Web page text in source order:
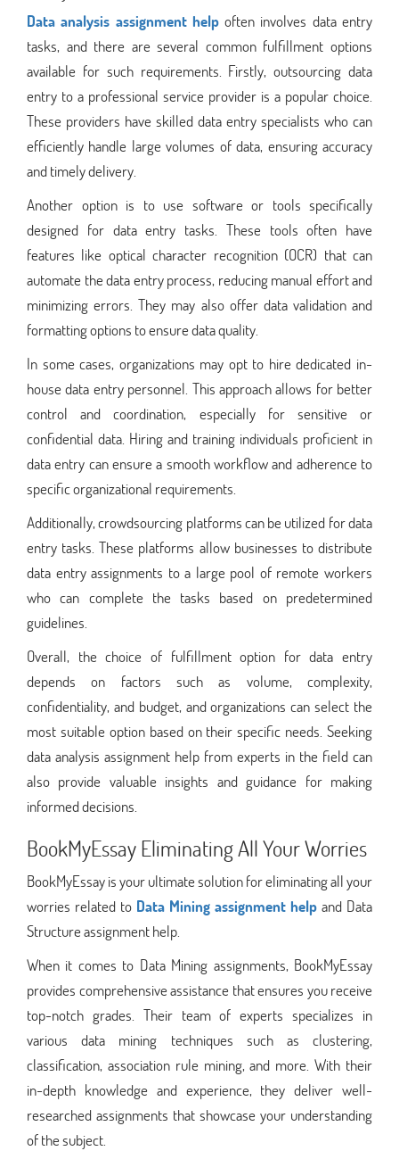
Data analysis assignment helpoften involves data entry
tasks, and there are several common fulfillment options
available for such requirements. Firstly, outsourcing data
entry to a professional service provider is a popular choice.
These providers have skilled data entry specialists who can
efficiently handle large volumes of data, ensuring accuracy
and timely delivery.
Another option is to use software or tools specifically
designed for data entry tasks. These tools often have
features like optical character recognition (OCR) that can
automate the data entry process, reducing manual effort and
minimizing errors. They may also offer data validation and
formatting options to ensure data quality.
In some cases, organizations may opt to hire dedicated in-
house data entry personnel. This approach allows for better
control and coordination, especially for sensitive or
confidential data. Hiring and training individuals proficient in
data entry can ensure a smooth workflow and adherence to
specific organizational requirements.
Additionally, crowdsourcing platforms can be utilized for data
entry tasks. These platforms allow businesses to distribute
data entry assignments to a large pool of remote workers
who can complete the tasks based on predetermined
guidelines.
Overall, the choice of fulfillment option for data entry
depends on factors such as volume, complexity,
confidentiality, and budget, and organizations can select the
most suitable option based on their specific needs. Seeking
data analysis assignment help from experts in the field can
also provide valuable insights and guidance for making
informed decisions.
BookMyEssay Eliminating All Your Worries
BookMyEssay is your ultimate solution for eliminating all your
worries related to Data Mining assignment help and Data
Structure assignment help.
When it comes to Data Mining assignments, BookMyEssay
provides comprehensive assistance that ensures you receive
top-notch grades. Their team of experts specializes in
various data mining techniques such as clustering,
classification, association rule mining, and more. With their
in-depth knowledge and experience, they deliver well-
researched assignments that showcase your understanding
of the subject.